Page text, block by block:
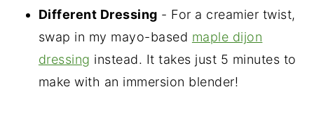
Different Dressing - For a creamier twist,
swap in my mayo-based maple dijon
dressing instead. It takes just 5 minutes to
make with an immersion blender!